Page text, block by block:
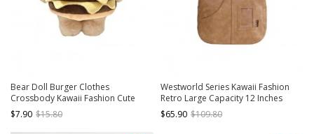
Bear Doll Burger Clothes
Crossbody Kawaii Fashion Cute
Childlike Daily Plush Bag Coin Purse
$7.90 $15.80
Westworld Series Kawaii Fashion
Retro Large Capacity 12 Inches
Quadratic Element Itabag
Crossbody Tote Bag
$65.90 $109.80